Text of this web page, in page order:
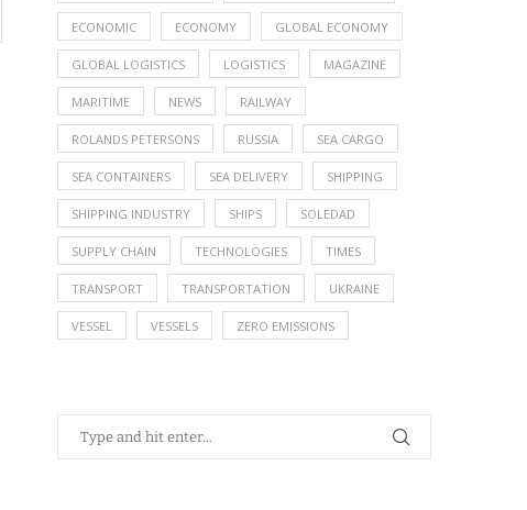
ECONOMIC ECONOMY GLOBAL ECONOMY
GLOBAL LOGISTICS LOGISTICS MAGAZINE
MARITIME NEWS RAILWAY
ROLANDS PETERSONS RUSSIA SEA CARGO
SEA CONTAINERS SEA DELIVERY SHIPPING
SHIPPING INDUSTRY SHIPS SOLEDAD
SUPPLY CHAIN TECHNOLOGIES TIMES
TRANSPORT TRANSPORTATION UKRAINE
VESSEL VESSELS ZERO EMISSIONS